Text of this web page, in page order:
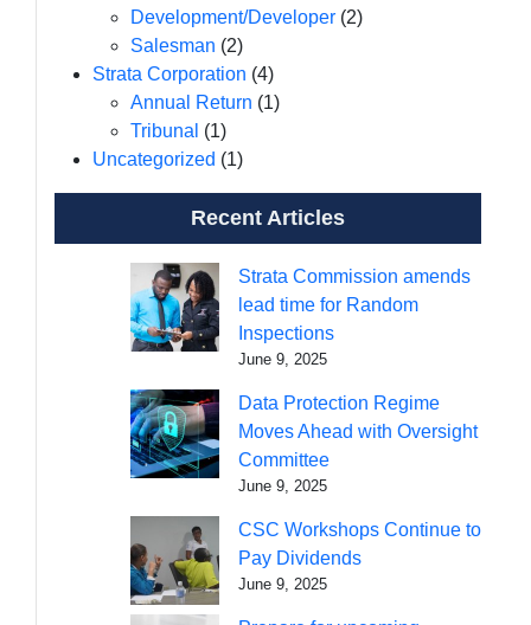
Development/Developer (2)
Salesman (2)
Strata Corporation (4)
Annual Return (1)
Tribunal (1)
Uncategorized (1)
Recent Articles
Strata Commission amends
lead time for Random
Inspections
June 9, 2025
Data Protection Regime
Moves Ahead with Oversight
Committee
June 9, 2025
CSC Workshops Continue to
Pay Dividends
June 9, 2025